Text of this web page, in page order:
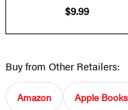
$9.99
Buy from Other Retailers:
Amazon Apple Books